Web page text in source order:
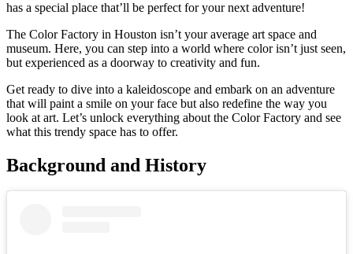
has a special place that’ll be perfect for your next adventure!
The Color Factory in Houston isn’t your average art space and
museum. Here, you can step into a world where color isn’t just seen,
but experienced as a doorway to creativity and fun.
Get ready to dive into a kaleidoscope and embark on an adventure
that will paint a smile on your face but also redefine the way you
look at art. Let’s unlock everything about the Color Factory and see
what this trendy space has to offer.
Background and History